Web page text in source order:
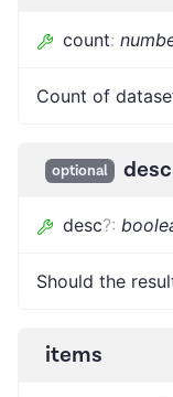
count:
Count of
optional desc
desc?:
Should the
items